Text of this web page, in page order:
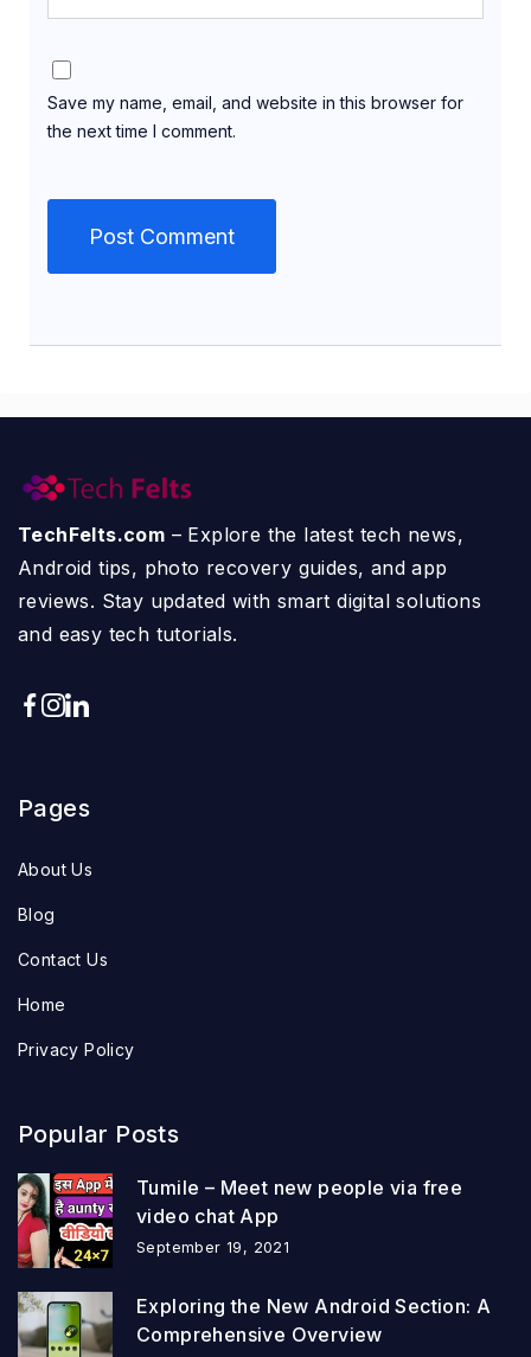
Save my name, email, and website in this browser for
the next time I comment.
TechFelts.com – Explore the latest tech news,
Android tips, photo recovery guides, and app
reviews. Stay updated with smart digital solutions
and easy tech tutorials.
Pages
About Us
Blog
Contact Us
Home
Privacy Policy
Popular Posts
Tumile – Meet new people via free
video chat App
September 19, 2021
Exploring the New Android Section: A
Comprehensive Overview